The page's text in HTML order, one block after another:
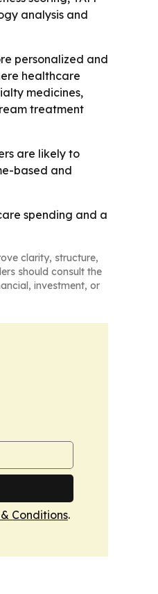
analysis and
personalized and
healthcare
medicines,
treatment
are likely to
based and
spending and a
clarity, structure,
should consult the
investment, or
& Conditions.